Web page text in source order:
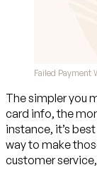
Failed Payment
The simpler you
card info, the
instance, it’s
way to make
customer